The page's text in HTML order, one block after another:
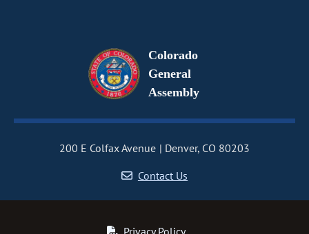
Colorado
General
Assembly
200 E Colfax Avenue
Denver, CO 80203
Contact Us
Privacy Policy